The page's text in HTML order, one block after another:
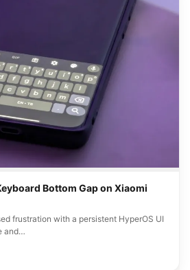
Bottom Gap on Xiaomi
frustration with a persistent HyperOS UI
and…